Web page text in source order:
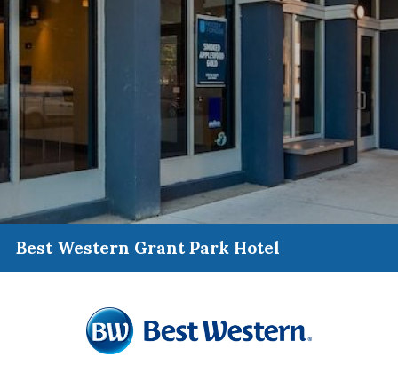
Best Western Grant Park Hotel